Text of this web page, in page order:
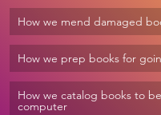
How we mend damaged
How we prep books for
How we catalog books to
computer